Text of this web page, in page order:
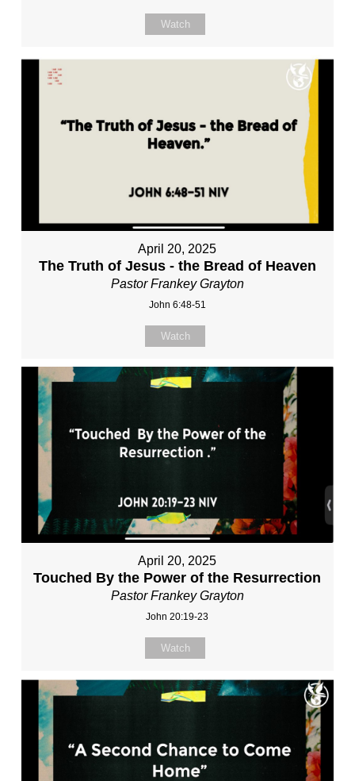
Watch
April 20, 2025
The Truth of Jesus - the Bread of Heaven
Pastor Frankey Grayton
John 6:48-51
Watch
April 20, 2025
Touched By the Power of the Resurrection
Pastor Frankey Grayton
John 20:19-23
Watch